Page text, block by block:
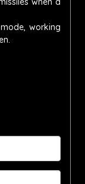
working